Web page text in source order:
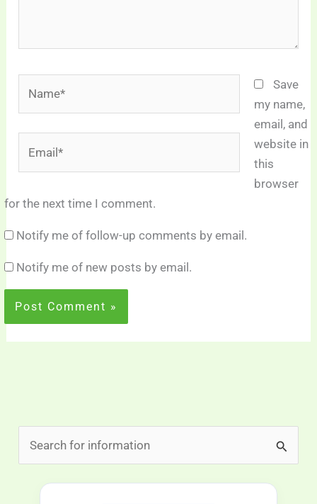
Save
my name,
email, and
website in
this
browser
for the next time I comment.
Notify me of follow-up comments by email.
Notify me of new posts by email.
e